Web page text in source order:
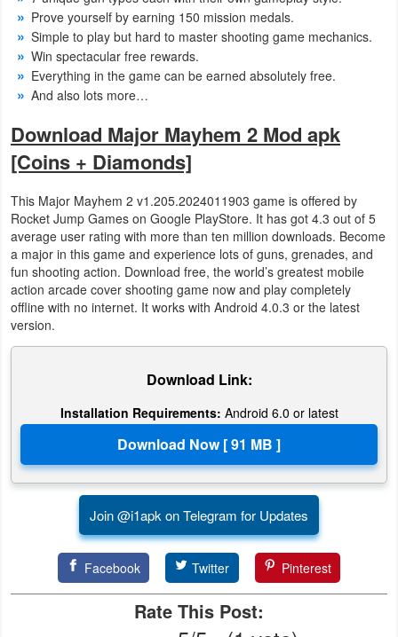
Action
Action
&
Adventure
Adventure
Board
Card
Casual
Education
Racing
Simulation
Prove yourself by earning 150 mission medals.
Simple to play but hard to master shooting game mechanics.
Win spectacular free rewards.
Everything in the game can be earned absolutely free.
And also lots more…
Download Major Mayhem 2 Mod apk
[Coins + Diamonds]
This Major Mayhem 2 v1.205.2024011903 game is offered by
Rocket Jump Games on Google PlayStore. It has got 4.3 out of 5
average user rating with more than ten million downloads. Become
a major in this game and experience lots of guns, grenades, and
fun shooting action. Download free, the world’s greatest mobile
action arcade cover shooting game now and play completely
offline with no internet. It works with Android 4.0.3 or the latest
version.
Download Link:
Installation Requirements: Android 6.0 or latest
Join @i1apk on Telegram for Updates
Facebook Twitter Pinterest
Rate This Post: